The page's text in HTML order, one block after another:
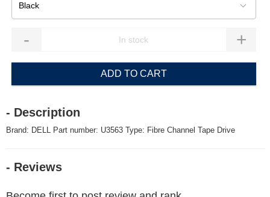
Black
- +
ADD TO CART
- Description
Brand: DELL Part number: U3563 Type: Fibre Channel Tape Drive
- Reviews